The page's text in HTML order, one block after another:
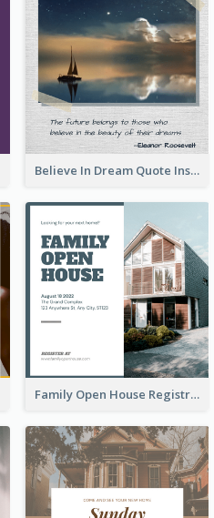
Believe In Dream Quote Instagram Post
Family Open House Registration Instagram Post